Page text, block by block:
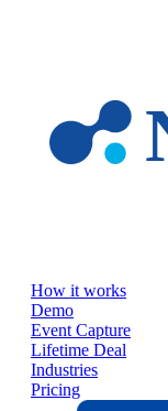
How it works
Demo
Event Capture
Lifetime Deal
Industries
Pricing